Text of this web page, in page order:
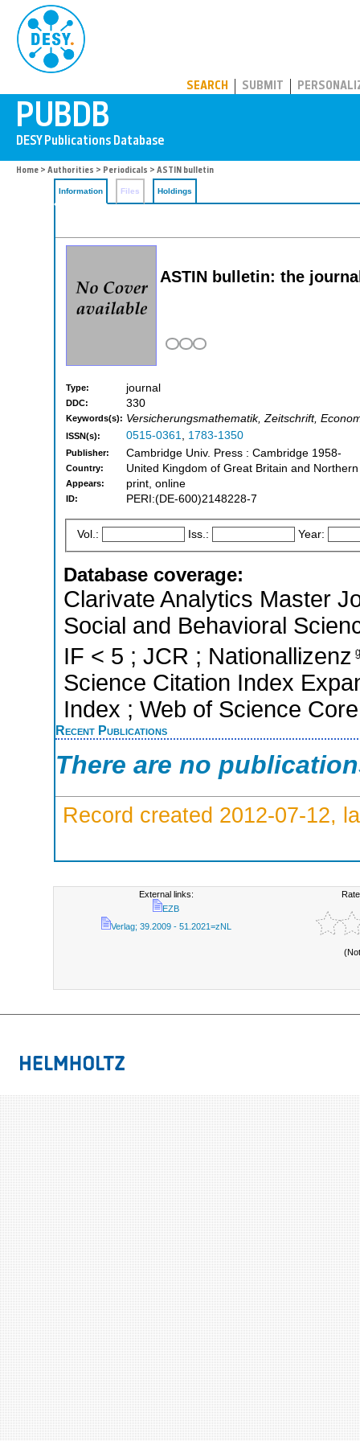
SEARCH SUBMIT
Home > Authorities > Periodicals > ASTIN bulletin
Information Files Holdings
ASTIN bulletin: the
Type: journal
DDC: 330
Keywords(s): Versicherungsmathematik, Zeitschrift,
ISSN(s): 0515-0361, 1783-1350
Publisher: Cambridge Univ. Press : Cambridge 1958-
Country: United Kingdom of Great Britain and
Appears: print, online
ID: PERI:(DE-600)2148228-7
Vol.: Iss.: Year:
Database coverage:
Clarivate Analytics Master
Social and Behavioral
IF < 5 ; JCR ; Nationallizenz
Science Citation Index
Index ; Web of Science
Recent Publications
There are no
Record created 2012-07-12,
External links:
EZB
Verlag; 39.2009 - 51.2021=zNL